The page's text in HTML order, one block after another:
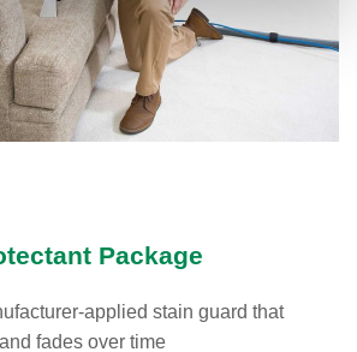
Package
applied stain guard that
fades over time